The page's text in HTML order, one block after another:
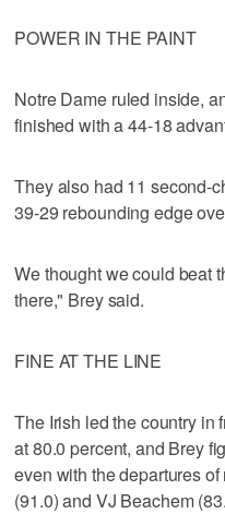
POWER IN THE PAINT
Notre Dame ruled inside,
finished with a 44-18
They also had 11 second-
39-29 rebounding edge
We thought we could beat
there," Brey said.
FINE AT THE LINE
The Irish led the country in
at 80.0 percent, and Brey
even with the departures
(91.0) and VJ Beachem